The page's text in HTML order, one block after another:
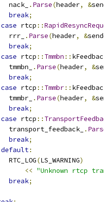
nack_
. Parse(header, &
break;
case rtcp ::
rrr_
. Parse(header, &
break;
case rtcp :: Tmmbn ::
tmmbn_
. Parse(header, &
break;
case rtcp :: Tmmbr::
tmmbr_
. Parse(header, &
break;
case rtcp ::
transport_feedback_
.
break;
default:
RTC_LOG
(LS_WARNING)
<< "Unknown rtcp
break;